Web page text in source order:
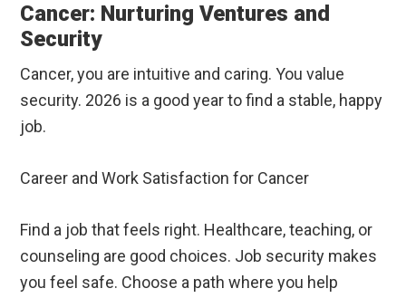
Cancer: Nurturing Ventures and
Security
Cancer, you are intuitive and caring. You value
security. 2026 is a good year to find a stable, happy
job.
Career and Work Satisfaction for Cancer
Find a job that feels right. Healthcare, teaching, or
counseling are good choices. Job security makes
you feel safe. Choose a path where you help